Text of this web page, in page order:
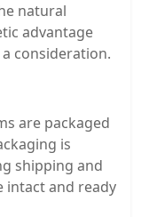
natural
advantage
consideration.
are packaged
is
shipping and
intact and ready